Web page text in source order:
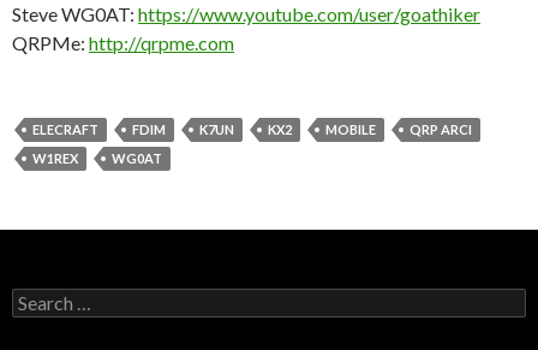
Steve WG0AT: https://www.youtube.com/user/goathiker
QRPMe: http://qrpme.com
ELECRAFT FDIM K7UN KX2 MOBILE
QRP ARCI
W1REX
WG0AT
Search
for: